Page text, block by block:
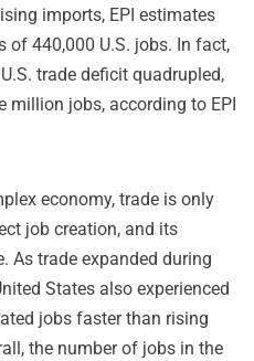
imports, EPI estimates
of 440,000 U.S. jobs. In fact,
trade deficit quadrupled,
million jobs, according to EPI
economy, trade is only
job creation, and its
As trade expanded during
States also experienced
jobs faster than rising
the number of jobs in the